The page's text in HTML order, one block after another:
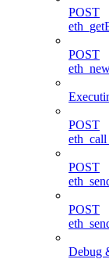
POST
POST
POST
POST
POST
Debug